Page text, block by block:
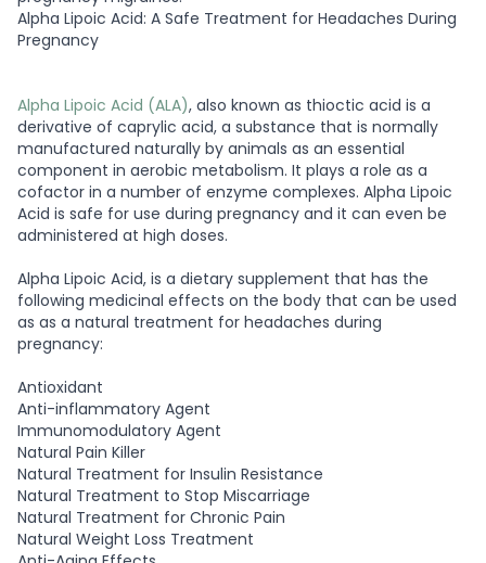
Alpha Lipoic Acid: A Safe Treatment for Headaches During
Pregnancy
Alpha Lipoic Acid (ALA), also known as thioctic acid is a
derivative of caprylic acid, a substance that is normally
manufactured naturally by animals as an essential
component in aerobic metabolism. It plays a role as a
cofactor in a number of enzyme complexes. Alpha Lipoic
Acid is safe for use during pregnancy and it can even be
administered at high doses.
Alpha Lipoic Acid, is a dietary supplement that has the
following medicinal effects on the body that can be used
as as a natural treatment for headaches during
pregnancy:
Antioxidant
Anti-inflammatory Agent
Immunomodulatory Agent
Natural Pain Killer
Natural Treatment for Insulin Resistance
Natural Treatment to Stop Miscarriage
Natural Treatment for Chronic Pain
Natural Weight Loss Treatment